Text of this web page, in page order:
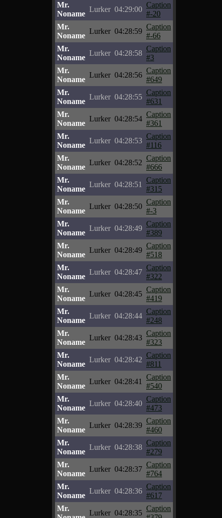
Mr.
Noname
Lurker 04:29:00
Caption
#-20
Mr.
Noname
Lurker 04:28:59
Caption
#-66
Mr.
Noname
Lurker 04:28:58
Caption
#3
Mr.
Noname
Lurker 04:28:56
Caption
#649
Mr.
Noname
Lurker 04:28:55
Caption
#631
Mr.
Noname
Lurker 04:28:54
Caption
#361
Mr.
Noname
Lurker 04:28:53
Caption
#116
Mr.
Noname
Lurker 04:28:52
Caption
#666
Mr.
Noname
Lurker 04:28:51
Caption
#315
Mr.
Noname
Lurker 04:28:50
Caption
#-3
Mr.
Noname
Lurker 04:28:49
Caption
#389
Mr.
Noname
Lurker 04:28:49
Caption
#518
Mr.
Noname
Lurker 04:28:47
Caption
#322
Mr.
Noname
Lurker 04:28:45
Caption
#419
Mr.
Noname
Lurker 04:28:44
Caption
#248
Mr.
Noname
Lurker 04:28:43
Caption
#323
Mr.
Noname
Lurker 04:28:42
Caption
#811
Mr.
Noname
Lurker 04:28:41
Caption
#540
Mr.
Noname
Lurker 04:28:40
Caption
#473
Mr.
Noname
Lurker 04:28:39
Caption
#460
Mr.
Noname
Lurker 04:28:38
Caption
#279
Mr.
Noname
Lurker 04:28:37
Caption
#764
Mr.
Noname
Lurker 04:28:36
Caption
#617
Mr.
Lurker 04:28:35
Caption